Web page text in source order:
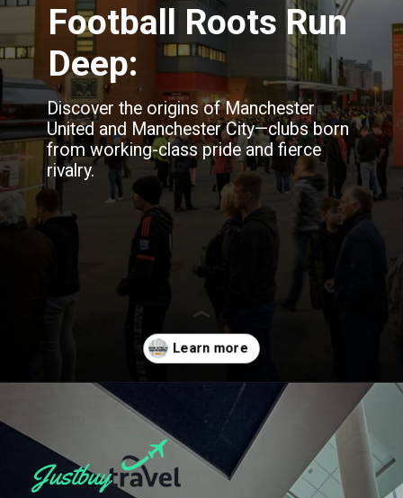
Football Roots Run
Deep:
Discover the origins of Manchester
United and Manchester City—clubs born
from working-class pride and fierce
rivalry.